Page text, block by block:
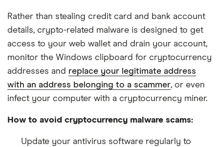
Rather than stealing credit card and bank account
details, crypto-related malware is designed to get
access to your web wallet and drain your account,
monitor the Windows clipboard for cryptocurrency
addresses and replace your legitimate address
with an address belonging to a scammer, or even
infect your computer with a cryptocurrency miner.
How to avoid cryptocurrency malware scams:
Update your antivirus software regularly to